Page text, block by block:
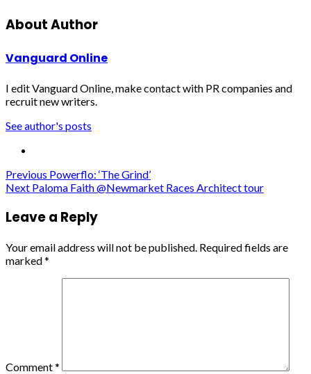
About Author
Vanguard Online
I edit Vanguard Online, make contact with PR companies and
recruit new writers.
See author's posts
Post
Previous Powerflo: ‘The Grind’
Next Paloma Faith @Newmarket Races Architect tour
Leave a Reply
Your email address will not be published. Required fields are
marked*
Comment*